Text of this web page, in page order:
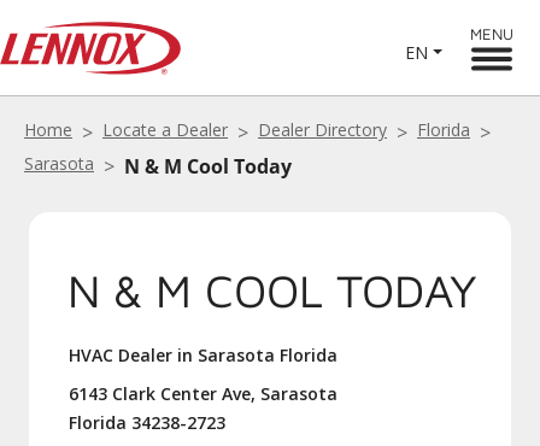
EN
MENU
Home Locate a Dealer Dealer Directory
Florida
Sarasota
N & M Cool Today
N & M COOL TODAY
HVAC Dealer in Sarasota Florida
6143 Clark Center Ave, Sarasota
Florida 34238-2723